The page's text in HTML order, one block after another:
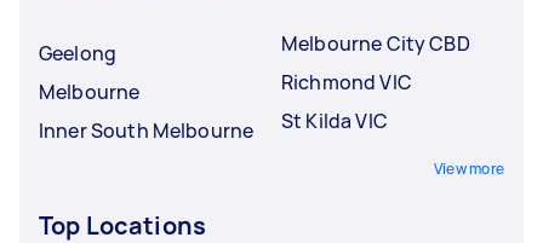
Geelong
Melbourne
Inner South Melbourne
Melbourne City CBD
Richmond VIC
St Kilda VIC
View more
Top Locations